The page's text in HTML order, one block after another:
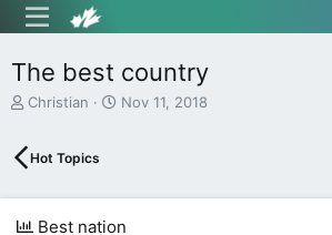
The best country
T
e
d
s
Christian
S
d
a
Nov 11, 2018
Hot Topics
Best nation